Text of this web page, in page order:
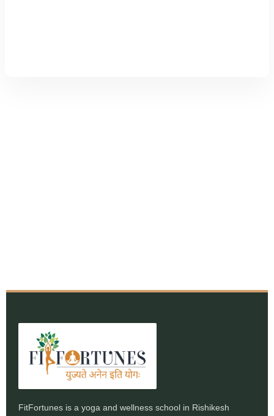
FitFortunes is a yoga and wellness school in Rishikesh